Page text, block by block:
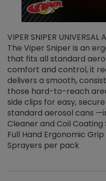
VIPER SNIPER UNIVERSAL
The Viper Sniper is an
that fits all standard
comfort and control, it
delivers a smooth,
those hard-to-reach
side clips for easy,
standard aerosol cans
Cleaner and Coil Coating
Full Hand Ergonomic
Sprayers per pack